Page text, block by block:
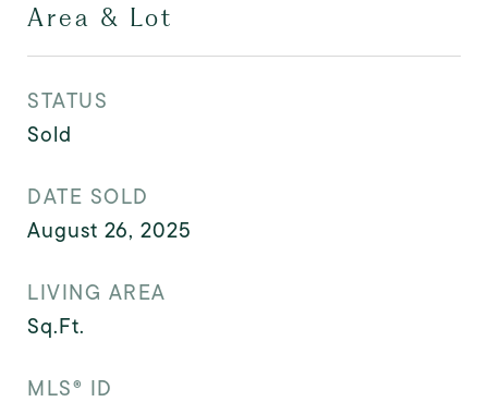
Area & Lot
STATUS
Sold
DATE SOLD
August 26, 2025
LIVING AREA
Sq.Ft.
MLS® ID